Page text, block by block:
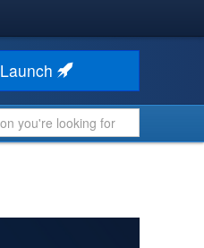
Launch